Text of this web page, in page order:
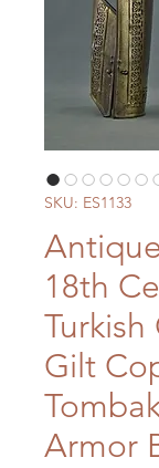
SKU: ES1133
18th
Gilt
Armor